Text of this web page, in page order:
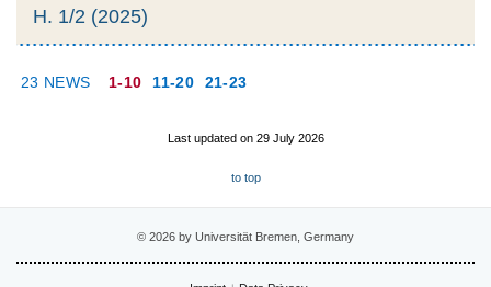
H. 1/2 (2025)
23 NEWS 1-10 11-20 21-23
Last updated on 29 July 2026
to top
© 2026 by Universität Bremen, Germany